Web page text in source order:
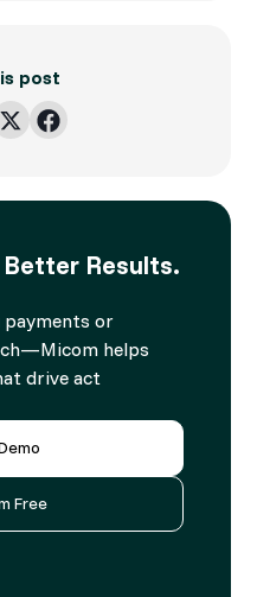
post
Results.
payments or
helps
drive act
Free